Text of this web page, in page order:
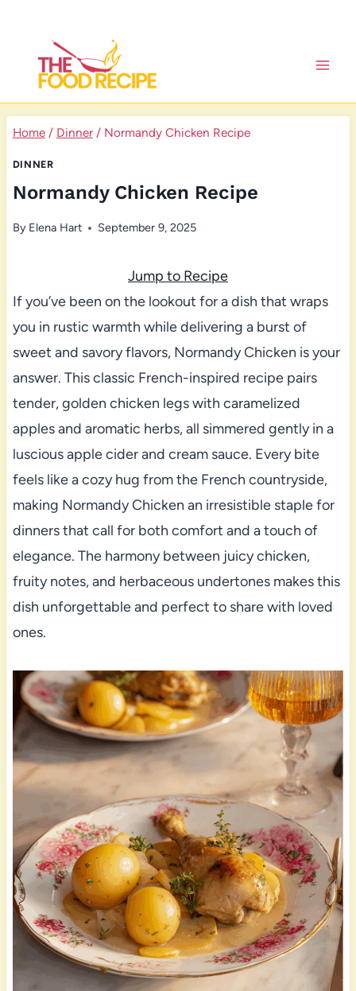
content
Home / Dinner / Normandy Chicken Recipe
DINNER
Normandy Chicken Recipe
By Elena Hart September 9, 2025
Jump to Recipe
If you’ve been on the lookout for a dish that wraps
you in rustic warmth while delivering a burst of
sweet and savory flavors, Normandy Chicken is your
answer. This classic French-inspired recipe pairs
tender, golden chicken legs with caramelized
apples and aromatic herbs, all simmered gently in a
luscious apple cider and cream sauce. Every bite
feels like a cozy hug from the French countryside,
making Normandy Chicken an irresistible staple for
dinners that call for both comfort and a touch of
elegance. The harmony between juicy chicken,
fruity notes, and herbaceous undertones makes this
dish unforgettable and perfect to share with loved
ones.